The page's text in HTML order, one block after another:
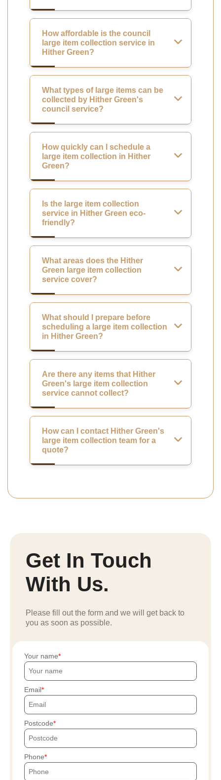
How affordable is the council
large item collection service in
Hither Green?
What types of large items can be
collected by Hither Green's
council service?
How quickly can I schedule a
large item collection in Hither
Green?
Is the large item collection
service in Hither Green eco-
friendly?
What areas does the Hither
Green large item collection
service cover?
What should I prepare before
scheduling a large item collection
in Hither Green?
Are there any items that Hither
Green's large item collection
service cannot collect?
How can I contact Hither Green's
large item collection team for a
quote?
Get In Touch
With Us.
Please fill out the form and we will get back to
you as soon as possible.
Your name
Email
Postcode
Phone